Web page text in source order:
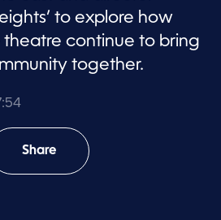
to explore how
theatre continue to bring
together.
Share